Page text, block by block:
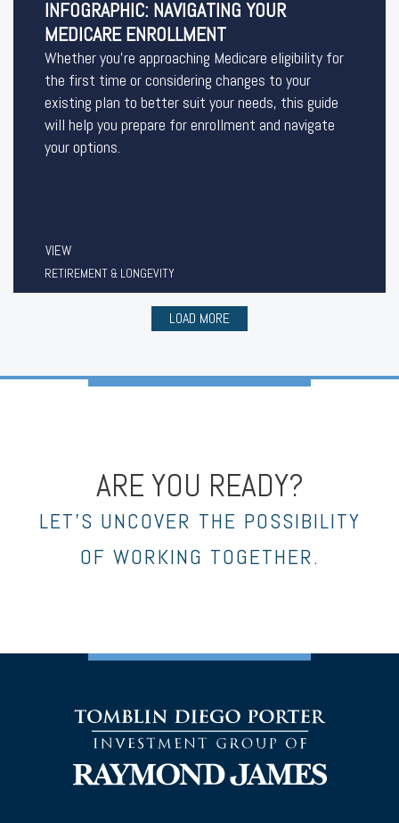
INFOGRAPHIC: NAVIGATING YOUR
MEDICARE ENROLLMENT
Whether you’re approaching Medicare eligibility for
the first time or considering changes to your
existing plan to better suit your needs, this guide
will help you prepare for enrollment and navigate
your options.
VIEW
RETIREMENT & LONGEVITY
LOAD MORE
ARE YOU READY?
LET’S UNCOVER THE POSSIBILITY
OF WORKING TOGETHER.